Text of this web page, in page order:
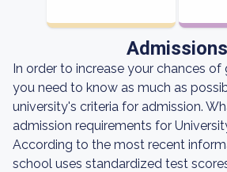
Admissions
In order to increase your chances
you need to know as much as
university's criteria for admission.
admission requirements for
According to the most recent
school uses standardized test